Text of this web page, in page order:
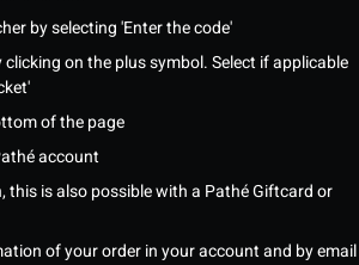
by selecting 'Enter the code'
on the plus symbol. Select if applicable
of the page
account
this is also possible with a Pathé Giftcard or
of your order in your account and by email